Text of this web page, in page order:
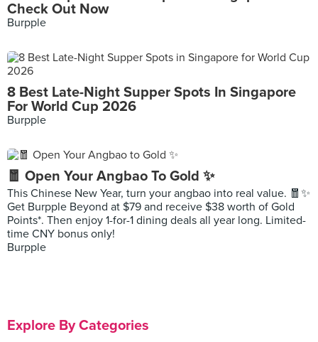
Check Out Now
Burpple
8 Best Late-Night Supper Spots In Singapore
For World Cup 2026
Burpple
🧧 Open Your Angbao To Gold ✨
This Chinese New Year, turn your angbao into real value. 🧧✨
Get Burpple Beyond at $79 and receive $38 worth of Gold
Points*. Then enjoy 1-for-1 dining deals all year long. Limited-
time CNY bonus only!
Burpple
Explore By Categories